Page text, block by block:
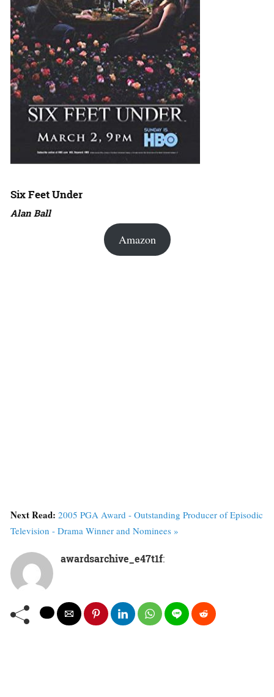
Six Feet Under
Alan Ball
Amazon
Next Read: 2005 PGA Award - Outstanding Producer of Episodic
Television - Drama Winner and Nominees »
awardsarchive_e47t1f: